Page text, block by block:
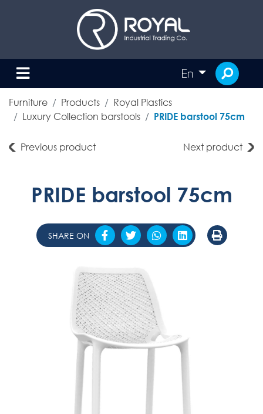
En
Furniture Products
Royal Plastics
Luxury Collection barstools
PRIDE barstool 75cm
Previous product Next product
PRIDE barstool 75cm
SHARE ON